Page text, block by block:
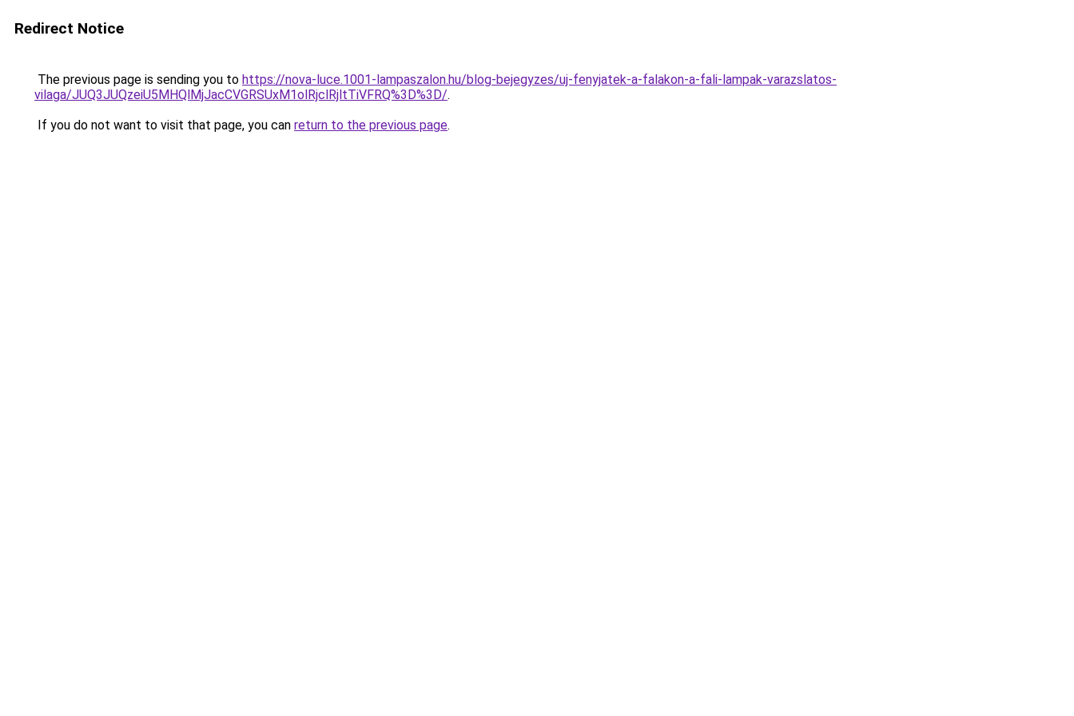
Redirect Notice
The previous page is sending you to https://nova-luce.1001-lampaszalon.hu/blog-bejegyzes/uj-fenyjatek-a-falakon-a-fali-lampak-varazslatos-
vilaga/JUQ3JUQzeiU5MHQlMjJacCVGRSUxM1olRjclRjltTiVFRQ%3D%3D/.
If you do not want to visit that page, you can return to the previous page.